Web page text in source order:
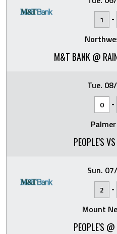
1 -
M&T BANK @
Tue.
0 -
PEOPLE'S
Sun.
2 -
Mount
PEOPLE'S